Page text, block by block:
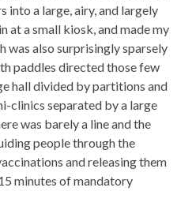
into a large, airy, and largely
at a small kiosk, and made my
was also surprisingly sparsely
paddles directed those few
hall divided by partitions and
clinics separated by a large
was barely a line and the
people through the
and releasing them
minutes of mandatory